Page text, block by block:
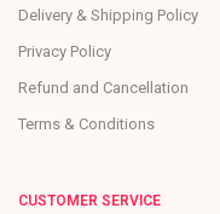
Delivery & Shipping Policy
Privacy Policy
Refund and Cancellation
Terms & Conditions
CUSTOMER SERVICE